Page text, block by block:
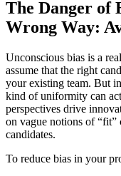
The Danger
Wrong Way:
Unconscious bias is a
assume that the right
your existing team. But
kind of uniformity can
perspectives drive
on vague notions of
candidates.
To reduce bias in your